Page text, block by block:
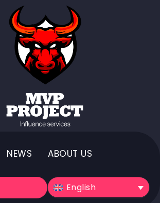
NEWS ABOUT US
English